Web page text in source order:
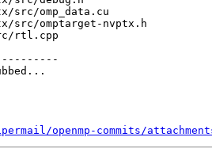
openmp-commits/